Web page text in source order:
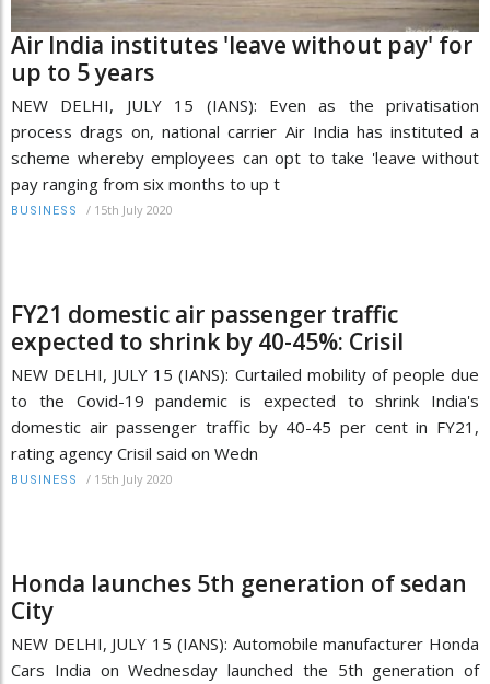
Air India institutes 'leave without pay' for
up to 5 years
NEW DELHI, JULY 15 (IANS): Even as the privatisation
process drags on, national carrier Air India has instituted a
scheme whereby employees can opt to take 'leave without
pay ranging from six months to up t
BUSINESS / 15th July 2020
FY21 domestic air passenger traffic
expected to shrink by 40-45%: Crisil
NEW DELHI, JULY 15 (IANS): Curtailed mobility of people due
to the Covid-19 pandemic is expected to shrink India's
domestic air passenger traffic by 40-45 per cent in FY21,
rating agency Crisil said on Wedn
BUSINESS / 15th July 2020
Honda launches 5th generation of sedan
City
NEW DELHI, JULY 15 (IANS): Automobile manufacturer Honda
Cars India on Wednesday launched the 5th generation of